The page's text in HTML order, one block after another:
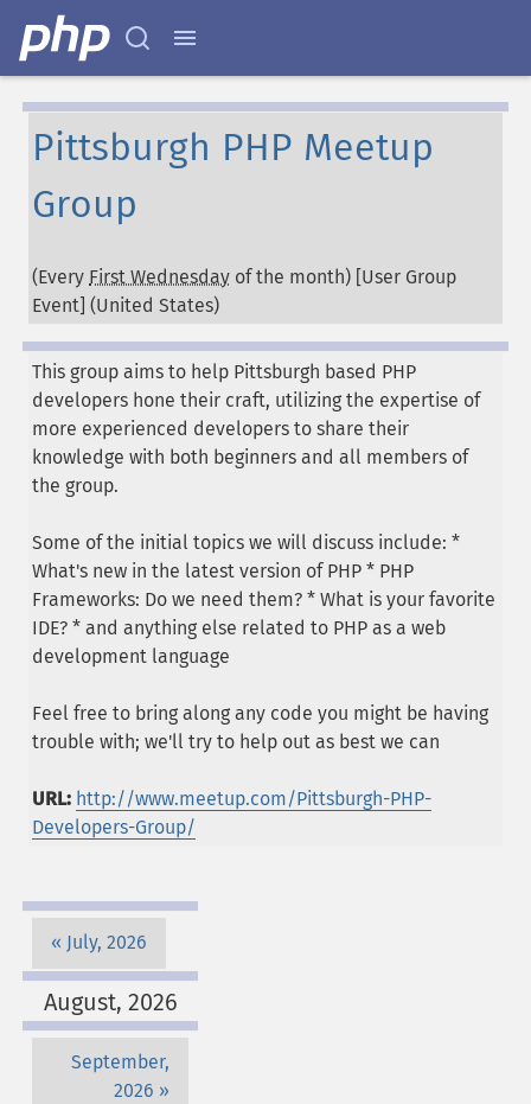
Pittsburgh PHP Meetup
Group
(Every First Wednesday of the month) [User Group
Event] (United States)
This group aims to help Pittsburgh based PHP
developers hone their craft, utilizing the expertise of
more experienced developers to share their
knowledge with both beginners and all members of
the group.
Some of the initial topics we will discuss include: *
What's new in the latest version of PHP * PHP
Frameworks: Do we need them? * What is your favorite
IDE? * and anything else related to PHP as a web
development language
Feel free to bring along any code you might be having
trouble with; we'll try to help out as best we can
URL: http://www.meetup.com/Pittsburgh-PHP-
Developers-Group/
July, 2026
August, 2026
September,
2026